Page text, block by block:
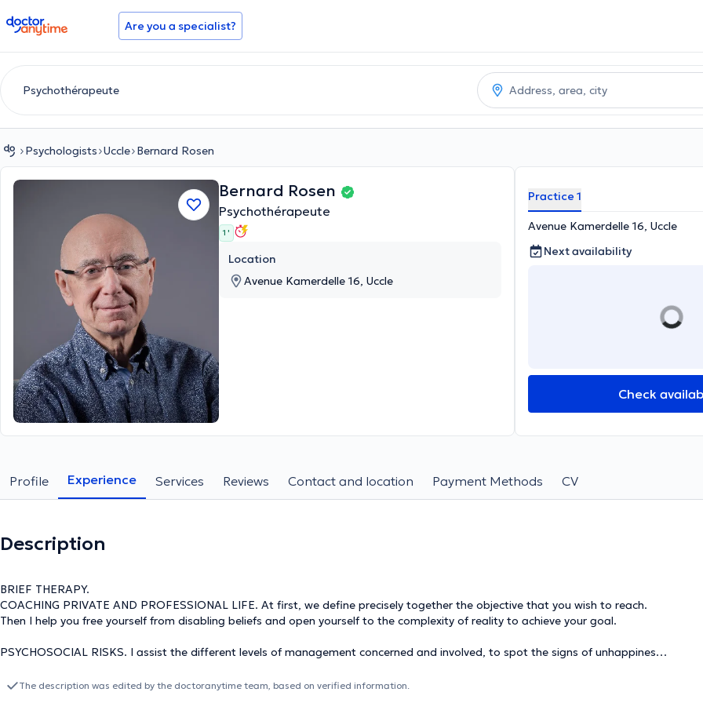
doctoranytime Are you a specialist?
Psychologists Uccle Bernard Rosen
Bernard Rosen
Psychothérapeute
1 '
Location
Avenue Kamerdelle 16, Uccle
Practice 1
Avenue Kamerdelle 16, Uccle
Next availability
Check
Profile Experience Services Reviews Contact and location Payment Methods CV
Description
BRIEF THERAPY.
COACHING PRIVATE AND PROFESSIONAL LIFE. At first, we define precisely together the objective that you wish to reach.
Then I help you free yourself from disabling beliefs and open yourself to the complexity of reality to achieve your goal.
PSYCHOSOCIAL RISKS. I assist the different levels of management concerned and involved, to spot the signs of unhappiness
The description was edited by the doctoranytime team, based on verified information.